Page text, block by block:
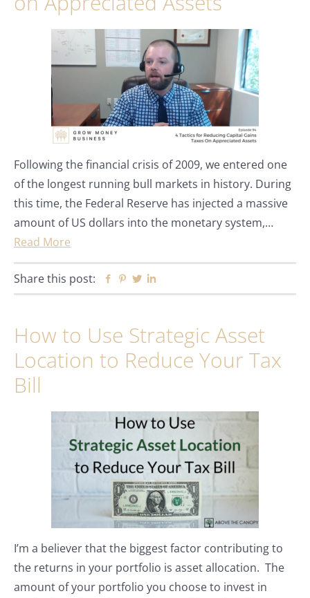
Following the financial crisis of 2009, we entered one
of the longest running bull markets in history. During
this time, the Federal Reserve has injected a massive
amount of US dollars into the monetary system,…
Read More
Share this post: Facebook
Pinterest
Twitter
How to Use Strategic Asset
Location to Reduce Your Tax
Bill
I’m a believer that the biggest factor contributing to
the returns in your portfolio is asset allocation. The
amount of your portfolio you choose to invest in